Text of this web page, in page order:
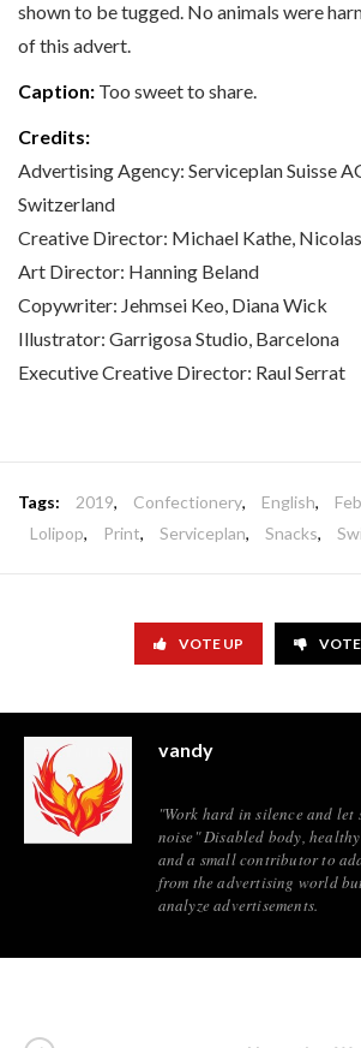
shown to be tugged. No animals were
of this advert.
Caption: Too sweet to share.
Credits:
Advertising Agency: Serviceplan Suisse
Switzerland
Creative Director: Michael Kathe,
Art Director: Hanning Beland
Copywriter: Jehmsei Keo, Diana Wick
Illustrator: Garrigosa Studio, Barcelona
Executive Creative Director: Raul Serrat
Tags: 2019, Confectionery, English,
Lolipop, Print, Serviceplan, Snacks,
VOTE UP
vandy
"Work hard in silence and let
noise" Disabled body,
and a small contributor to
from the advertising world
analyze advertisements.